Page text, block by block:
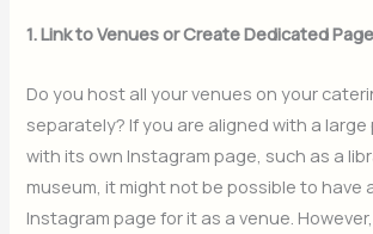
1. Link to Venues or Create Dedicated
Do you host all your venues on your
separately? If you are aligned with a large
with its own Instagram page, such as a
museum, it might not be possible to have
Instagram page for it as a venue.